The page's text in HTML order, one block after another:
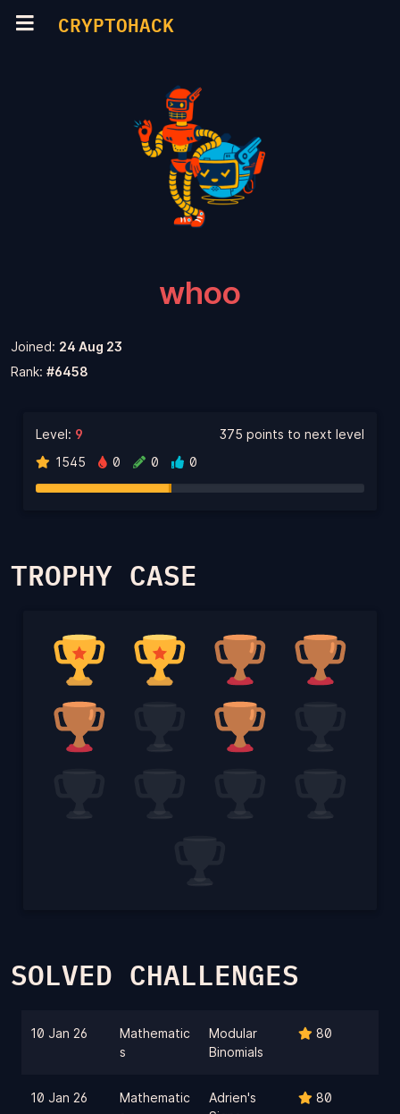
CRYPTOHACK
whoo
Joined: 24 Aug 23
Rank: #6458
Level: 9
1545
0 0 0
375 points to next level
TROPHY CASE
SOLVED CHALLENGES
10 Jan 26
Mathematic
s
Modular
Binomials
80
10 Jan 26
Mathematic
Adrien's
80